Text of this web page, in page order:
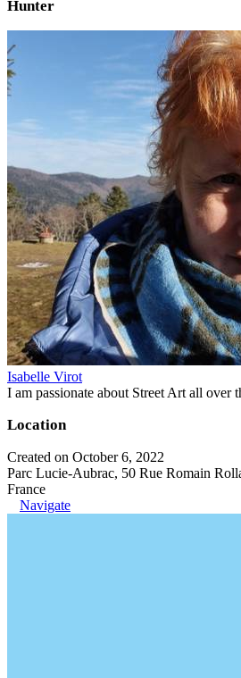
Hunter
Isabelle Virot
I am passionate about Street Art all over
Location
Created on October 6, 2022
Parc Lucie-Aubrac, 50 Rue Romain
France
Navigate